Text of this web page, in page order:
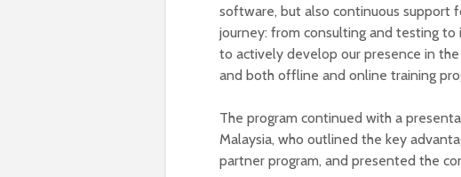
software, but also continuous support
journey: from consulting and testing
to actively develop our presence in
and both offline and online training
The program continued with a
Malaysia, who outlined the key
partner program, and presented the